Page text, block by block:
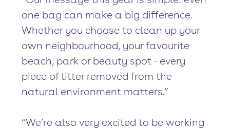
one bag can make a big difference.
Whether you choose to clean up your
own neighbourhood, your favourite
beach, park or beauty spot - every
piece of litter removed from the
natural environment matters.”
“We’re also very excited to be working